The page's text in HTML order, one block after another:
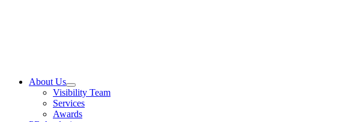
About Us
Visibility Team
Services
Awards